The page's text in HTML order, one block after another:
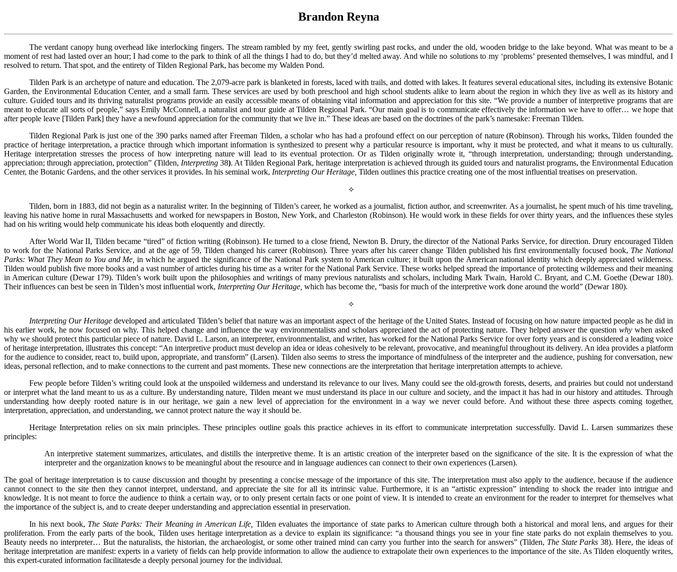
Brandon Reyna
The verdant canopy hung overhead like interlocking fingers. The stream rambled by my feet, gently swirling past rocks, and under the old, wooden bridge to the lake beyond. What was meant to be a
moment of rest had lasted over an hour; I had come to the park to think of all the things I had to do, but they’d melted away. And while no solutions to my ‘problems’ presented themselves, I was mindful, and I
resolved to return. That spot, and the entirety of Tilden Regional Park, has become my Walden Pond.
Tilden Park is an archetype of nature and education. The 2,079-acre park is blanketed in forests, laced with trails, and dotted with lakes. It features several educational sites, including its extensive Botanic
Garden, the Environmental Education Center, and a small farm. These services are used by both preschool and high school students alike to learn about the region in which they live as well as its history and
culture. Guided tours and its thriving naturalist programs provide an easily accessible means of obtaining vital information and appreciation for this site. “We provide a number of interpretive programs that are
meant to educate all sorts of people,” says Emily McConnell, a naturalist and tour guide at Tilden Regional Park. “Our main goal is to communicate effectively the information we have to offer… we hope that
after people leave [Tilden Park] they have a newfound appreciation for the community that we live in.” These ideas are based on the doctrines of the park’s namesake: Freeman Tilden.
Tilden Regional Park is just one of the 390 parks named after Freeman Tilden, a scholar who has had a profound effect on our perception of nature (Robinson). Through his works, Tilden founded the
practice of heritage interpretation, a practice through which important information is synthesized to present why a particular resource is important, why it must be protected, and what it means to us culturally.
Heritage interpretation stresses the process of how interpreting nature will lead to its eventual protection. Or as Tilden originally wrote it, “through interpretation, understanding; through understanding,
appreciation; through appreciation, protection” (Tilden, Interpreting38). At Tilden Regional Park, heritage interpretation is achieved through its guided tours and naturalist programs, the Environmental Education
Center, the Botanic Gardens, and the other services it provides. In his seminal work, Interpreting Our Heritage, Tilden outlines this practice creating one of the most influential treatises on preservation.
⟡
Tilden, born in 1883, did not begin as a naturalist writer. In the beginning of Tilden’s career, he worked as a journalist, fiction author, and screenwriter. As a journalist, he spent much of his time traveling,
leaving his native home in rural Massachusetts and worked for newspapers in Boston, New York, and Charleston (Robinson). He would work in these fields for over thirty years, and the influences these styles
had on his writing would help communicate his ideas both eloquently and directly.
After World War II, Tilden became “tired” of fiction writing (Robinson). He turned to a close friend, Newton B. Drury, the director of the National Parks Service, for direction. Drury encouraged Tilden
to work for the National Parks Service, and at the age of 59, Tilden changed his career (Robinson). Three years after his career change Tilden published his first environmentally focused book, The National
Parks: What They Mean to You and Me, in which he argued the significance of the National Park system to American culture; it built upon the American national identity which deeply appreciated wilderness.
Tilden would publish five more books and a vast number of articles during his time as a writer for the National Park Service. These works helped spread the importance of protecting wilderness and their meaning
in American culture (Dewar 179). Tilden’s work built upon the philosophies and writings of many previous naturalists and scholars, including Mark Twain, Harold C. Bryant, and C.M. Goethe (Dewar 180).
Their influences can best be seen in Tilden’s most influential work, Interpreting Our Heritage, which has become the, “basis for much of the interpretive work done around the world” (Dewar 180).
⟡
Interpreting Our Heritagedeveloped and articulated Tilden’s belief that nature was an important aspect of the heritage of the United States. Instead of focusing on how nature impacted people as he did in
his earlier work, he now focused on why. This helped change and influence the way environmentalists and scholars appreciated the act of protecting nature. They helped answer the questionwhywhen asked
why we should protect this particular piece of nature. David L. Larson, an interpreter, environmentalist, and writer, has worked for the National Parks Service for over forty years and is considered a leading voice
of heritage interpretation, illustrates this concept: “An interpretive product must develop an idea or ideas cohesively to be relevant, provocative, and meaningful throughout its delivery. An idea provides a platform
for the audience to consider, react to, build upon, appropriate, and transform” (Larsen). Tilden also seems to stress the importance of mindfulness of the interpreter and the audience, pushing for conversation, new
ideas, personal reflection, and to make connections to the current and past moments. These new connections are the interpretation that heritage interpretation attempts to achieve.
Few people before Tilden’s writing could look at the unspoiled wilderness and understand its relevance to our lives. Many could see the old-growth forests, deserts, and prairies but could not understand
or interpret what the land meant to us as a culture. By understanding nature, Tilden meant we must understand its place in our culture and society, and the impact it has had in our history and attitudes. Through
understanding how deeply rooted nature is in our heritage, we gain a new level of appreciation for the environment in a way we never could before. And without these three aspects coming together,
interpretation, appreciation, and understanding, we cannot protect nature the way it should be.
Heritage Interpretation relies on six main principles. These principles outline goals this practice achieves in its effort to communicate interpretation successfully. David L. Larsen summarizes these
principles:
An interpretive statement summarizes, articulates, and distills the interpretive theme. It is an artistic creation of the interpreter based on the significance of the site. It is the expression of what the
interpreter and the organization knows to be meaningful about the resource and in language audiences can connect to their own experiences (Larsen).
The goal of heritage interpretation is to cause discussion and thought by presenting a concise message of the importance of this site. The interpretation must also apply to the audience, because if the audience
cannot connect to the site then they cannot interpret, understand, and appreciate the site for all its intrinsic value. Furthermore, it is an “artistic expression” intending to shock the reader into intrigue and
knowledge. It is not meant to force the audience to think a certain way, or to only present certain facts or one point of view. It is intended to create an environment for the reader to interpret for themselves what
the importance of the subject is, and to create deeper understanding and appreciation essential in preservation.
In his next book, The State Parks: Their Meaning in American Life, Tilden evaluates the importance of state parks to American culture through both a historical and moral lens, and argues for their
proliferation. From the early parts of the book, Tilden uses heritage interpretation as a device to explain its significance: “a thousand things you see in your fine state parks do not explain themselves to you.
Beauty needs no interpreter… But the naturalists, the historian, the archaeologist, or some other trained mind can carry you further into the search for answers” (Tilden, The State Parks38). Here, the ideas of
heritage interpretation are manifest: experts in a variety of fields can help provide information to allow the audience to extrapolate their own experiences to the importance of the site. As Tilden eloquently writes,
this expert-curated information facilitatesde a deeply personal journey for the individual.